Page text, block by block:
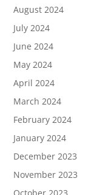
August 2024
July 2024
June 2024
May 2024
April 2024
March 2024
February 2024
January 2024
December 2023
November 2023